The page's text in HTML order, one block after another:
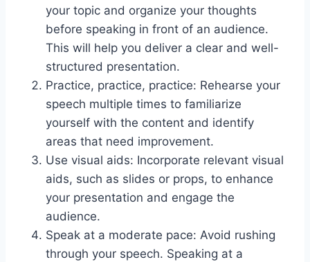
your topic and organize your thoughts
before speaking in front of an audience.
This will help you deliver a clear and well-
structured presentation.
Practice, practice, practice: Rehearse your
speech multiple times to familiarize
yourself with the content and identify
areas that need improvement.
Use visual aids: Incorporate relevant visual
aids, such as slides or props, to enhance
your presentation and engage the
audience.
Speak at a moderate pace: Avoid rushing
through your speech. Speaking at a